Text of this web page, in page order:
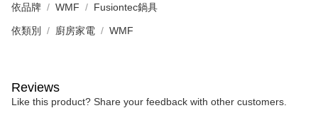
依品牌 WMF Fusiontec鍋具
依類別 廚房家電 WMF
Reviews
Like this product? Share your feedback with other customers.